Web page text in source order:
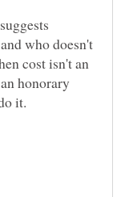
who doesn't
cost isn't an
honorary